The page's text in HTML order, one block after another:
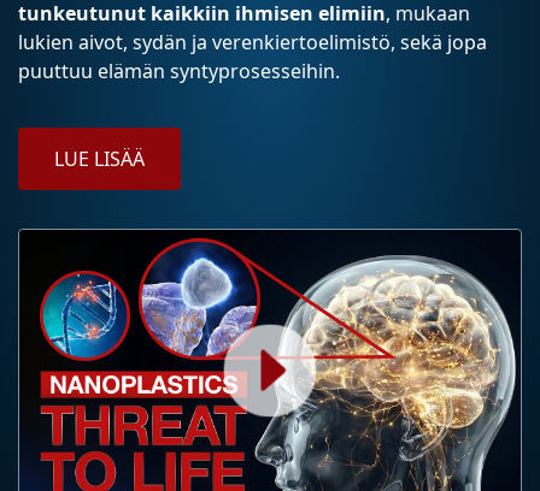
tunkeutunut kaikkiin ihmisen elimiin, mukaan
lukien aivot, sydän ja verenkiertoelimistö, sekä jopa
puuttuu elämän syntyprosesseihin.
LUE LISÄÄ